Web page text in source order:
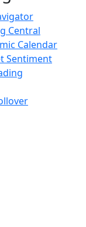
Central
Calendar
Sentiment